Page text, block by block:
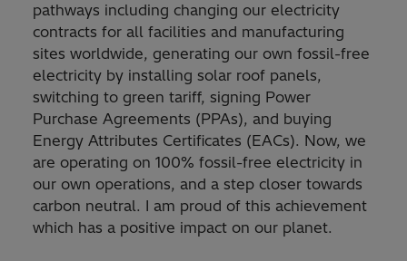
pathways including changing our electricity
contracts for all facilities and manufacturing
sites worldwide, generating our own fossil-free
electricity by installing solar roof panels,
switching to green tariff, signing Power
Purchase Agreements (PPAs), and buying
Energy Attributes Certificates (EACs). Now, we
are operating on 100% fossil-free electricity in
our own operations, and a step closer towards
carbon neutral. I am proud of this achievement
which has a positive impact on our planet.